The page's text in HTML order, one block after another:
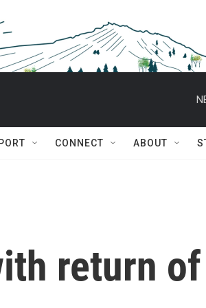
CONNECT ABOUT
return of